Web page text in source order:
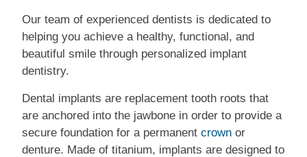
Our team of experienced dentists is dedicated to
helping you achieve a healthy, functional, and
beautiful smile through personalized implant
dentistry.
Dental implants are replacement tooth roots that
are anchored into the jawbone in order to provide a
secure foundation for a permanentcrown or
denture. Made of titanium, implants are designed to